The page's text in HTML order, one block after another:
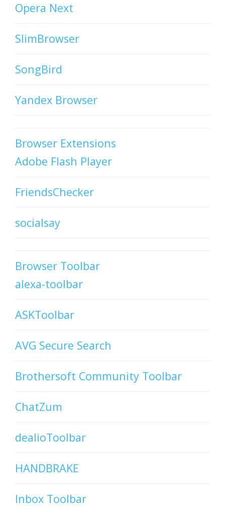
Opera Next
SlimBrowser
SongBird
Yandex Browser
Browser Extensions
Adobe Flash Player
FriendsChecker
socialsay
Browser Toolbar
alexa-toolbar
ASKToolbar
AVG Secure Search
Brothersoft Community Toolbar
ChatZum
dealioToolbar
HANDBRAKE
Inbox Toolbar